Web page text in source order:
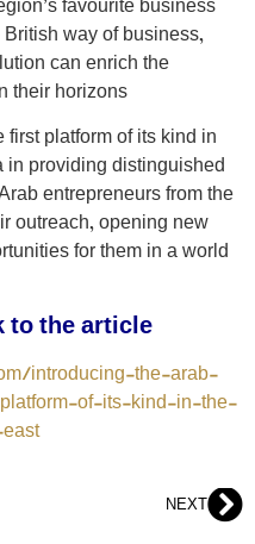
favourite business
way of business,
can enrich the
their horizons
platform of its kind in
providing distinguished
entrepreneurs from the
outreach, opening new
for them in a world
the article:
introducing-the-arab-
of-its-kind-in-the-
NEXT